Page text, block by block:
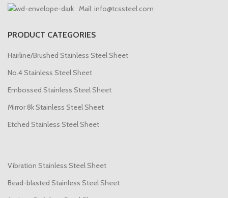
Mail: info@tcssteel.com
PRODUCT CATEGORIES
Hairline/Brushed Stainless Steel Sheet
No.4 Stainless Steel Sheet
Embossed Stainless Steel Sheet
Mirror 8k Stainless Steel Sheet
Etched Stainless Steel Sheet
Vibration Stainless Steel Sheet
Bead-blasted Stainless Steel Sheet